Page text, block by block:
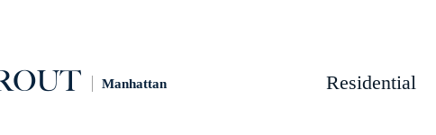
Manhattan Residential